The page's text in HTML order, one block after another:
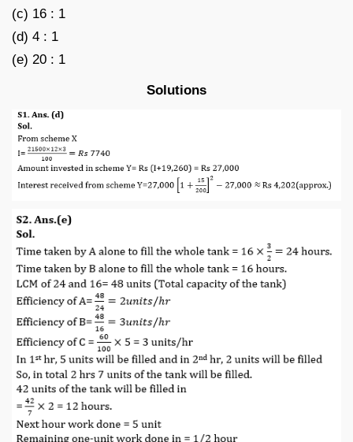
(c) 16 : 1
(d) 4 : 1
(e) 20 : 1
Solutions